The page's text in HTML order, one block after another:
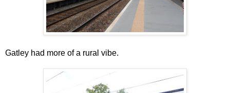
Gatley had more of a rural vibe.